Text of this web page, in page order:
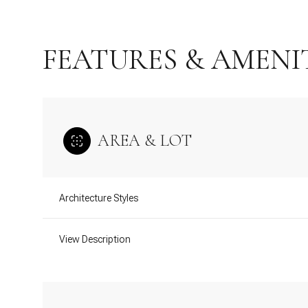
FEATURES &
AREA & LOT
Architecture Styles
View Description
Monday Tuesday